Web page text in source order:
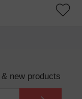
new products